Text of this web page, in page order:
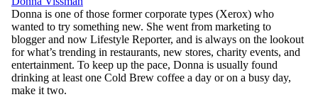
Donna is one of those former corporate types (Xerox) who
wanted to try something new. She went from marketing to
blogger and now Lifestyle Reporter, and is always on the lookout
for what’s trending in restaurants, new stores, charity events, and
entertainment. To keep up the pace, Donna is usually found
drinking at least one Cold Brew coffee a day or on a busy day,
make it two.